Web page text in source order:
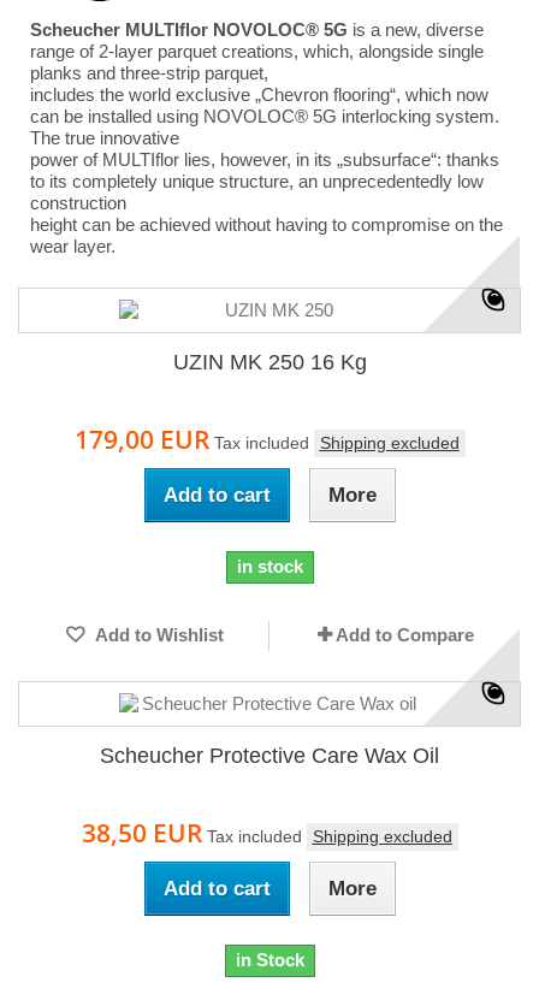
Scheucher MULTIflor NOVOLOC® 5G is a new, diverse
range of 2-layer parquet creations, which, alongside single
planks and three-strip parquet,
includes the world exclusive „Chevron flooring“, which now
can be installed using NOVOLOC® 5G interlocking system.
The true innovative
power of MULTIflor lies, however, in its „subsurface“: thanks
to its completely unique structure, an unprecedentedly low
construction
height can be achieved without having to compromise on the
wear layer.
UZIN MK 250 16 Kg
179,00 EUR Tax included Shipping excluded
Add to cart More
in stock
Add to Wishlist Add to Compare
Scheucher Protective Care Wax Oil
38,50 EUR Tax included Shipping excluded
Add to cart More
in Stock